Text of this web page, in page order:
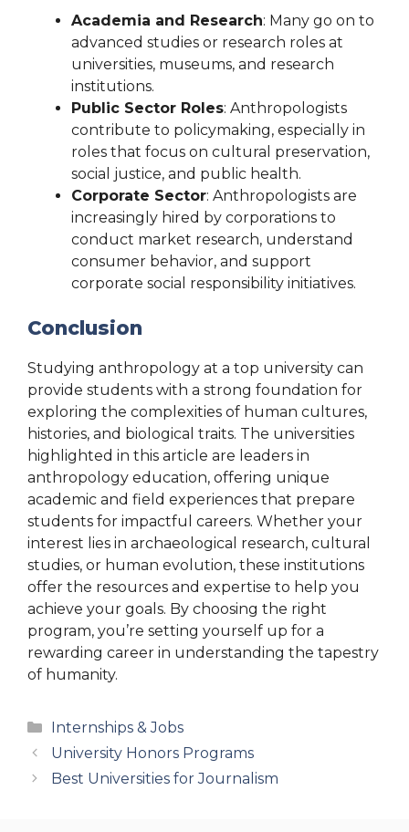
Academia and Research: Many go on to
advanced studies or research roles at
universities, museums, and research
institutions.
Public Sector Roles: Anthropologists
contribute to policymaking, especially in
roles that focus on cultural preservation,
social justice, and public health.
Corporate Sector: Anthropologists are
increasingly hired by corporations to
conduct market research, understand
consumer behavior, and support
corporate social responsibility initiatives.
Conclusion
Studying anthropology at a top university can
provide students with a strong foundation for
exploring the complexities of human cultures,
histories, and biological traits. The universities
highlighted in this article are leaders in
anthropology education, offering unique
academic and field experiences that prepare
students for impactful careers. Whether your
interest lies in archaeological research, cultural
studies, or human evolution, these institutions
offer the resources and expertise to help you
achieve your goals. By choosing the right
program, you’re setting yourself up for a
rewarding career in understanding the tapestry
of humanity.
Categories
Internships & Jobs
University Honors Programs
Best Universities for Journalism